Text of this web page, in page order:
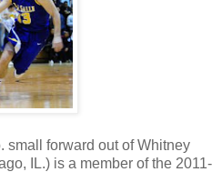
small forward out of Whitney
IL.) is a member of the 2011-